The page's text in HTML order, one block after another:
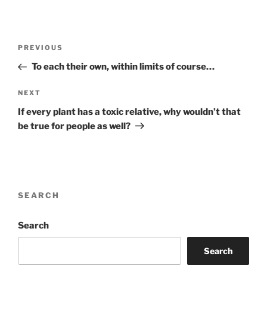
Previous
Post
PREVIOUS
To each their own, within limits of course…
Next
Post
NEXT
If every plant has a toxic relative, why wouldn’t that
be true for people as well?
SEARCH
Search
Search